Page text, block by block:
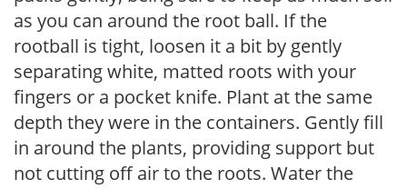
as you can around the root ball. If the
rootball is tight, loosen it a bit by gently
separating white, matted roots with your
fingers or a pocket knife. Plant at the same
depth they were in the containers. Gently fill
in around the plants, providing support but
not cutting off air to the roots. Water the